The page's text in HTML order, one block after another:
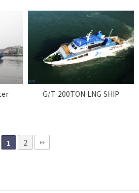
G/T 200TON LNG SHIP
1 2